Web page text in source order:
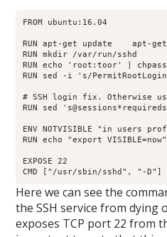
FROM ubuntu:16.04
RUN apt-get update    apt-
RUN mkdir /var/run/sshd
RUN echo 'root:toor' |
RUN sed -i 's/
# SSH login fix. Otherwise
RUN sed
ENV NOTVISIBLE "in users
RUN echo "export
EXPOSE 22
CMD ["/usr/sbin/sshd", "-D"]
Here we can see the
the SSH service from dying
exposes TCP port 22 from